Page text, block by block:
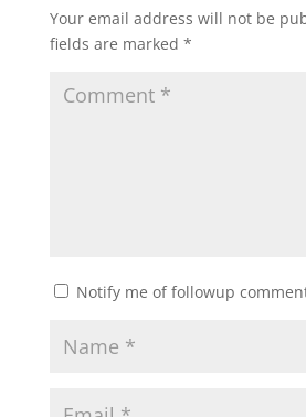
Your email address will not be
fields are marked *
Notify me of followup